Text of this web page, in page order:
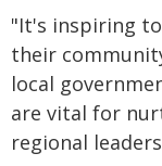
"It's inspiring
their
local
are vital for
regional